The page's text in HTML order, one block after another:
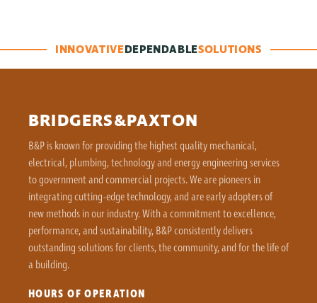
INNOVATIVEDEPENDABLESOLUTIONS
BRIDGERS&PAXTON
B&P is known for providing the highest quality mechanical,
electrical, plumbing, technology and energy engineering services
to government and commercial projects. We are pioneers in
integrating cutting-edge technology, and are early adopters of
new methods in our industry. With a commitment to excellence,
performance, and sustainability, B&P consistently delivers
outstanding solutions for clients, the community, and for the life of
a building.
HOURS OF OPERATION